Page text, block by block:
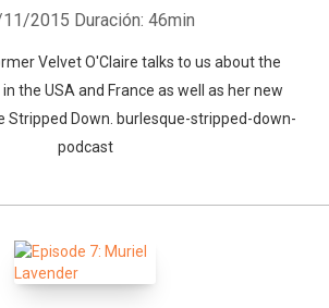
2015 Duración: 46min
Velvet O'Claire talks to us about the
the USA and France as well as her new
Stripped Down. burlesque-stripped-down-
podcast